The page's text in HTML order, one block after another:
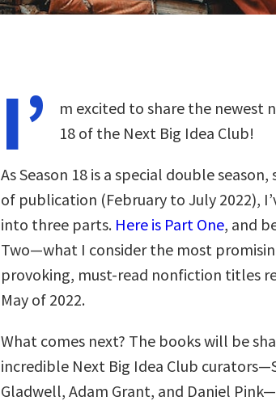
I’
m excited to share the newest
18 of the Next Big Idea Club!
As Season 18 is a special double
of publication (February to July 2022),
into three parts. Here is Part One, and
Two—what I consider the most
provoking, must-read nonfiction titles
May of 2022.
What comes next? The books will be
incredible Next Big Idea Club
Gladwell, Adam Grant, and Daniel